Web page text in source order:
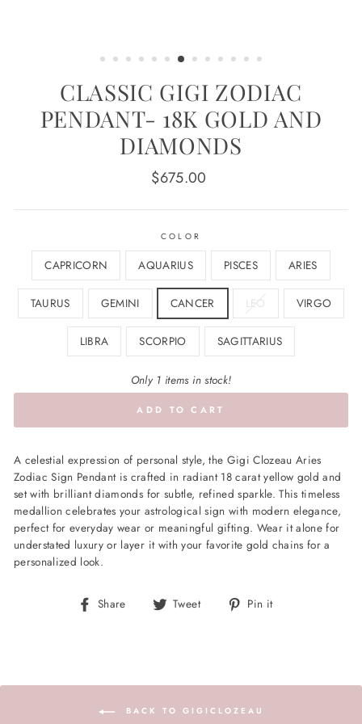
CLASSIC GIGI ZODIAC
PENDANT- 18K GOLD AND
DIAMONDS
Regular
$675.00
COLOR
CAPRICORN AQUARIUS PISCES ARIES
TAURUS GEMINI CANCER LEO VIRGO
LIBRA SCORPIO SAGITTARIUS
Only 1 items in stock!
ADD TO CART
A celestial expression of personal style, the Gigi Clozeau Aries
Zodiac Sign Pendant is crafted in radiant 18 carat yellow gold and
set with brilliant diamonds for subtle, refined sparkle. This timeless
medallion celebrates your astrological sign with modern elegance,
perfect for everyday wear or meaningful gifting. Wear it alone for
understated luxury or layer it with your favorite gold chains for a
personalized look.
Share
Share Tweet
Tweet Pin it
BACK TO GIGICLOZEAU